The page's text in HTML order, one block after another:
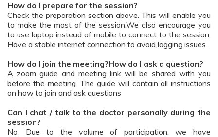
How do I prepare for the session?
Check the preparation section above. This will enable you
to make the most of the session.We also encourage you
to use laptop instead of mobile to connect to the session.
Have a stable internet connection to avoid lagging issues.
How do I join the meeting?How do I ask a question?
A zoom guide and meeting link will be shared with you
before the meeting. The guide will contain all instructions
on how to join and ask questions
Can I chat / talk to the doctor personally during the
session?
No. Due to the volume of participation, we have